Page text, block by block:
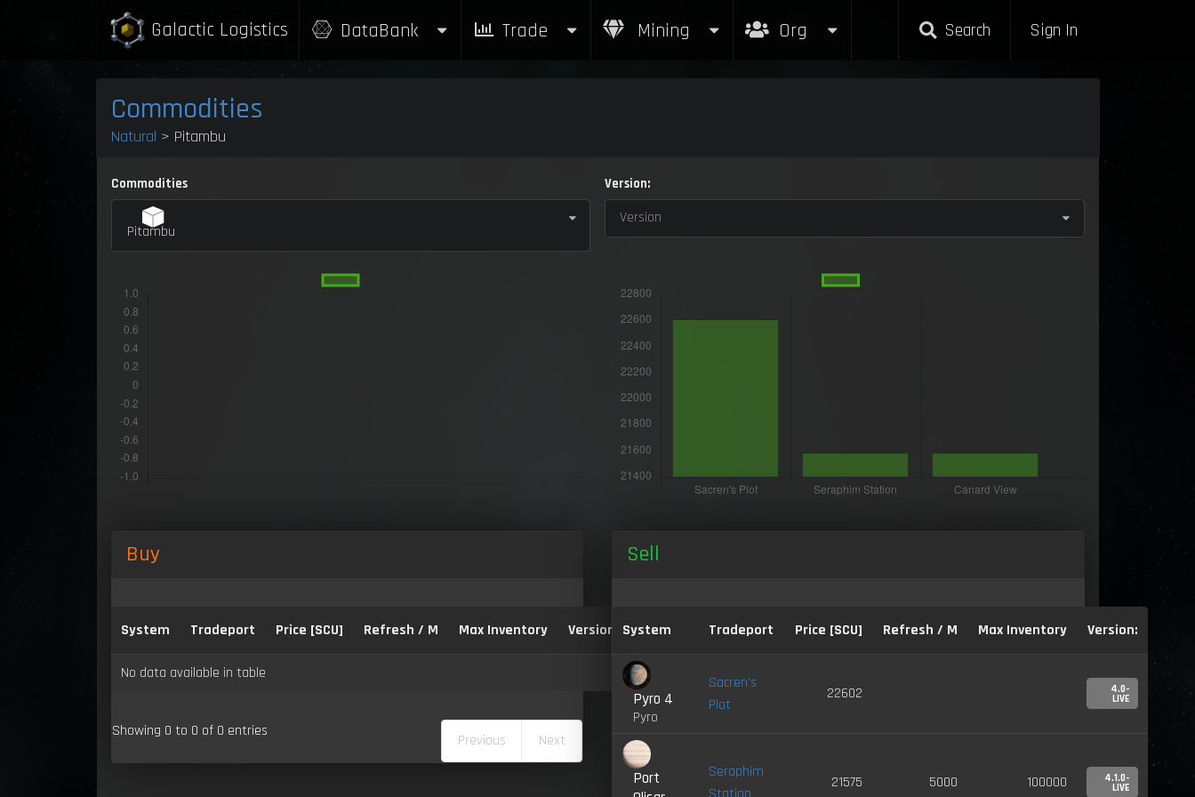
Galactic Logistics DataBank Trade Mining Org Search Sign In
Commodities
Natural > Pitambu
Commodities
Pitambu
Version:
Version
Buy
System Tradeport Price [SCU] Refresh / M Max Inventory Version:
No data available in table
Showing 0 to 0 of 0 entries
Previous Next
Sell
System Tradeport Price [SCU] Refresh / M Max Inventory Version:
Pyro 4
Pyro
Sacren's
Plot
22602 4.0-
LIVE
Port
Seraphim
21575 5000 100000 4.1.0-
LIVE